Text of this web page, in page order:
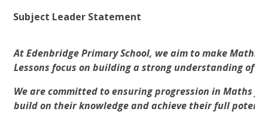
Subject Leader Statement
At Edenbridge Primary School, we aim to make
Lessons focus on building a strong understanding of
We are committed to ensuring progression in Maths
build on their knowledge and achieve their full